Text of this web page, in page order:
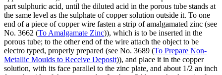
part sulphuric acid, until the diluted acid in the porous tube stands at
the same level as the sulphate of copper solution outside it. To one
end of a piece of copper wire fasten a strip of amalgamated zinc (see
No. 3662 (To Amalgamate Zinc)), which is to be inserted in the
porous tube; to the other end of the wire attach the object to be
electro typed, properly prepared (see No. 3689 (To Prepare Non-
Metallic Moulds to Receive Deposit)), and place it in the copper
solution, with its face parallel to the zinc plate, and about 1/2 an inch